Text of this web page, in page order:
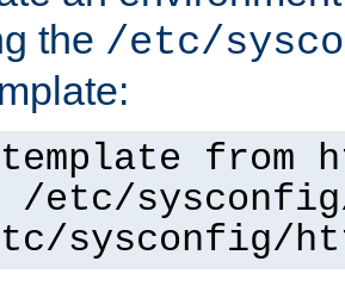
the /etc/
from
/etc/
sysconfig/